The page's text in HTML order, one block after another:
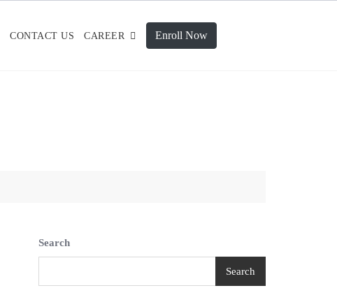
CONTACT US CAREER Enroll Now
Search
Search